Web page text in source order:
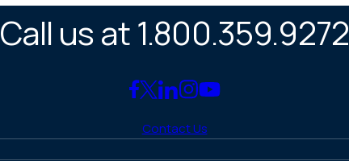
Call us at 1.800.359.9272
Link
Facebook
Link
X
Link
LinkedIn
Link
Instagram
Link
YouTube
Contact Us